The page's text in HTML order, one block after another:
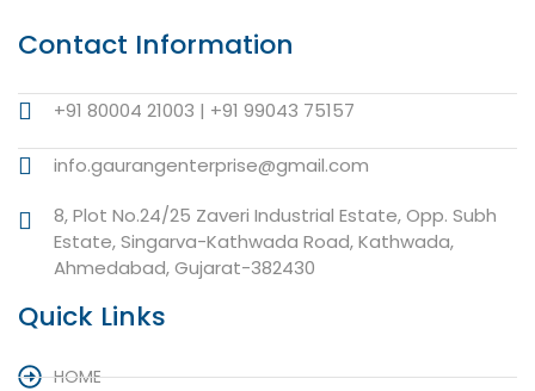
Contact Information
+91 80004 21003 | +91 99043 75157
info.gaurangenterprise@gmail.com
8, Plot No.24/25 Zaveri Industrial Estate, Opp. Subh
Estate, Singarva-Kathwada Road, Kathwada,
Ahmedabad, Gujarat-382430
Quick Links
HOME